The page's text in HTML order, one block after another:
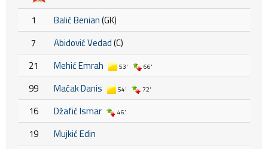
1 Balić Benian(GK)
7
Abidović Vedad(C)
21
Mehić Emrah 53' 66'
99 Mačak Danis 54' 72'
16 Džafić Ismar 46'
19
Mujkić Edin